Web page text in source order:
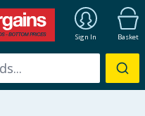
Sign In Basket